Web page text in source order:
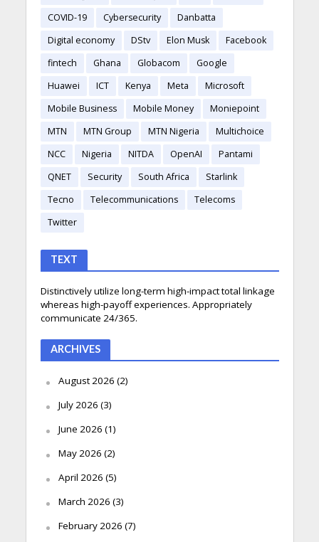
COVID-19
Cybersecurity
Danbatta
Digital economy
DStv Elon Musk
Facebook
fintech
Ghana Globacom
Google
Huawei
ICT Kenya Meta
Microsoft
Mobile Business
Mobile Money
Moniepoint
MTN
MTN Group MTN Nigeria
Multichoice
NCC
Nigeria NITDA OpenAI
Pantami
QNET
Security South Africa
Starlink
Tecno
Telecommunications
Telecoms
Twitter
TEXT
Distinctively utilize long-term high-impact total linkage
whereas high-payoff experiences. Appropriately
communicate 24/365.
ARCHIVES
August 2026 (2)
July 2026 (3)
June 2026 (1)
May 2026 (2)
April 2026 (5)
March 2026 (3)
February 2026 (7)